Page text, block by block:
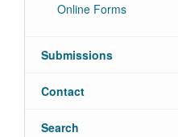
Online Forms
Submissions
Contact
Search